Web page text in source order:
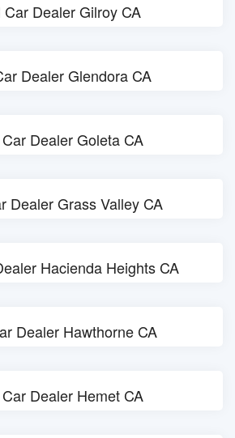
Car Dealer Gilroy CA
Dealer Glendora CA
Dealer Goleta CA
Dealer Grass Valley CA
Hacienda Heights CA
Dealer Hawthorne CA
Dealer Hemet CA